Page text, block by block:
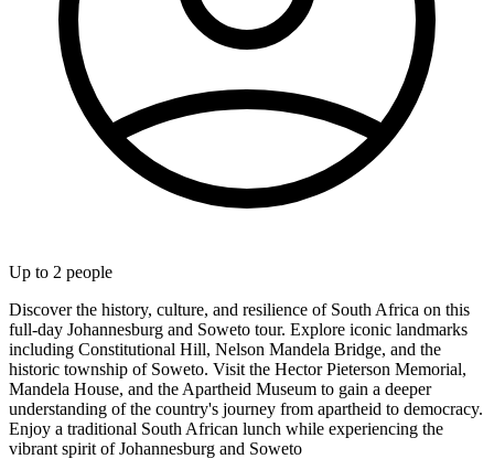
Up to 2 people
Discover the history, culture, and resilience of South Africa on this
full-day Johannesburg and Soweto tour. Explore iconic landmarks
including Constitutional Hill, Nelson Mandela Bridge, and the
historic township of Soweto. Visit the Hector Pieterson Memorial,
Mandela House, and the Apartheid Museum to gain a deeper
understanding of the country's journey from apartheid to democracy.
Enjoy a traditional South African lunch while experiencing the
vibrant spirit of Johannesburg and Soweto